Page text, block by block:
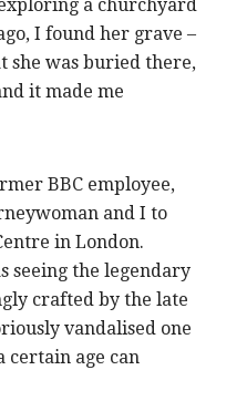
a churchyard
I found her grave –
she was buried there,
it made me
BBC employee,
and I to
in London.
seeing the legendary
crafted by the late
vandalised one
certain age can